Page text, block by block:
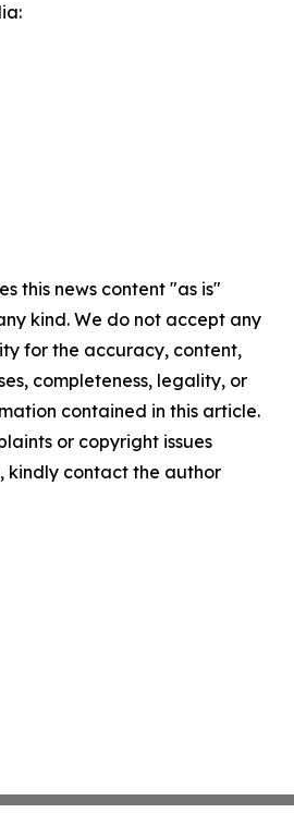
this news content "as is"
kind. We do not accept any
for the accuracy, content,
completeness, legality, or
contained in this article.
or copyright issues
kindly contact the author